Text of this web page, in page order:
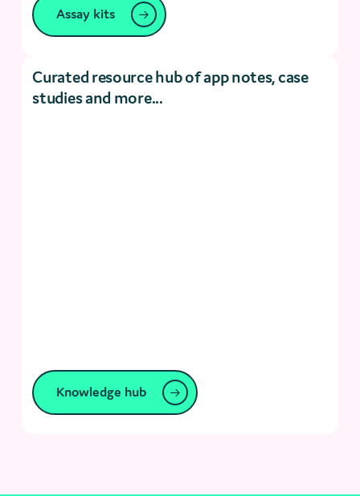
Assay kits
Curated resource hub of app notes, case
studies and more...
Knowledge hub